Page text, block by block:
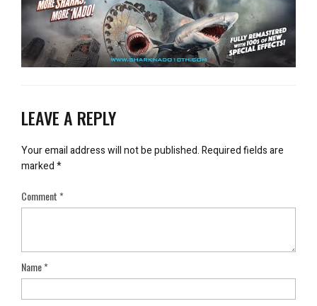
LEAVE A REPLY
Your email address will not be published.Required fields are
marked*
Comment*
Name*